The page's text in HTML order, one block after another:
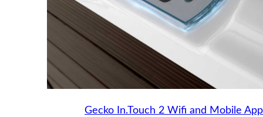
Gecko In.Touch 2 Wifi and Mobile App